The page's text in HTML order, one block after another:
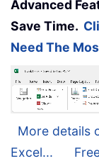
Advanced
Save Time.
Need The
More details
Excel...